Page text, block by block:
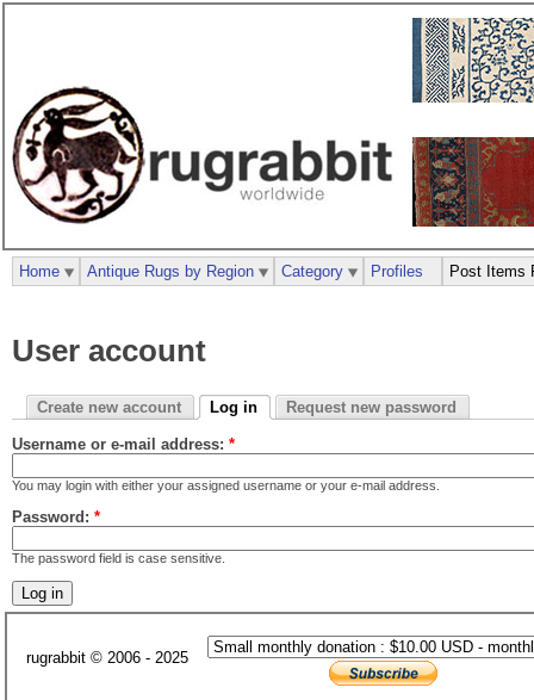
User account
Create new account Log in Request new password
Username or e-mail address: *
You may login with either your assigned username or your e-mail address.
Password: *
The password field is case sensitive.
Home Antique Rugs by Region Category Profiles Post Items
rugrabbit © 2006 - 2025